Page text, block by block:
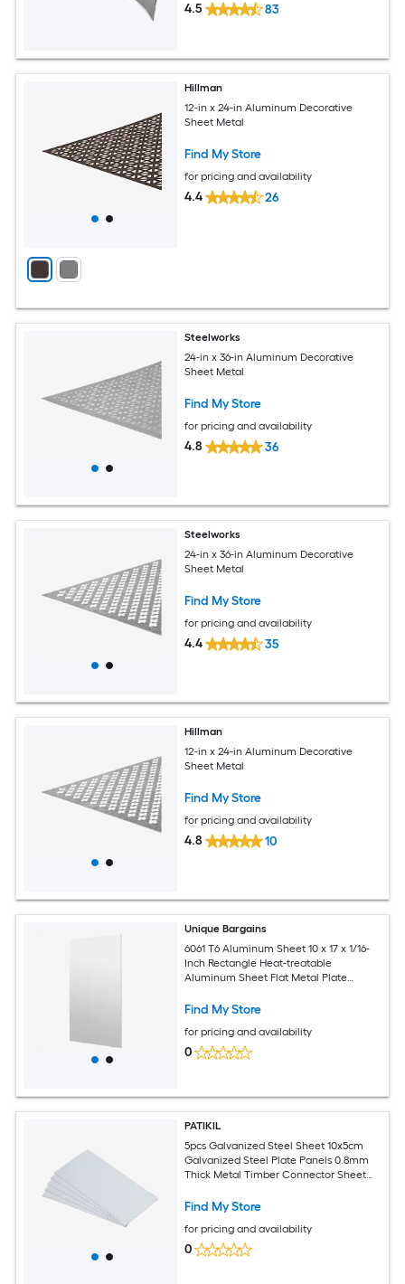
4.5 83
Hillman
12-in x 24-in Aluminum Decorative
Sheet Metal
Find My Store
for pricing and availability
4.4 26
Steelworks
24-in x 36-in Aluminum Decorative
Sheet Metal
Find My Store
for pricing and availability
4.8 36
Steelworks
24-in x 36-in Aluminum Decorative
Sheet Metal
Find My Store
for pricing and availability
4.4 35
Hillman
12-in x 24-in Aluminum Decorative
Sheet Metal
Find My Store
for pricing and availability
4.8 10
Unique Bargains
6061 T6 Aluminum Sheet 10 x 17 x 1/16-
Inch Rectangle Heat-treatable
Aluminum Sheet Flat Metal Plate
Industrial Crafting
Find My Store
for pricing and availability
0
PATIKIL
5pcs Galvanized Steel Sheet 10x5cm
Galvanized Steel Plate Panels 0.8mm
Thick Metal Timber Connector Sheet
Crafts DIY Projects
Find My Store
for pricing and availability
0